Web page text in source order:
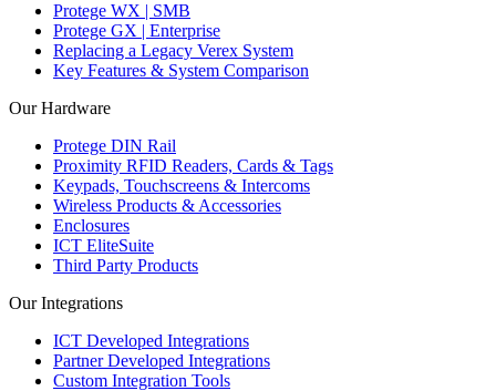
Protege WX | SMB
Protege GX | Enterprise
Replacing a Legacy Verex System
Key Features & System Comparison
Our Hardware
Protege DIN Rail
Proximity RFID Readers, Cards & Tags
Keypads, Touchscreens & Intercoms
Wireless Products & Accessories
Enclosures
ICT EliteSuite
Third Party Products
Our Integrations
ICT Developed Integrations
Partner Developed Integrations
Custom Integration Tools